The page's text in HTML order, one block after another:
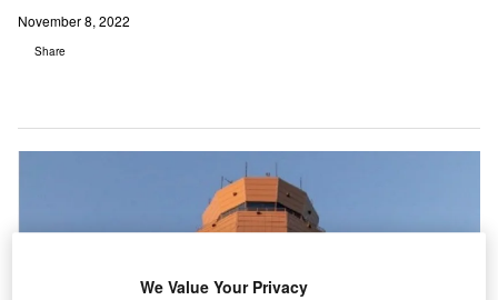
November 8, 2022
Share
We Value Your Privacy